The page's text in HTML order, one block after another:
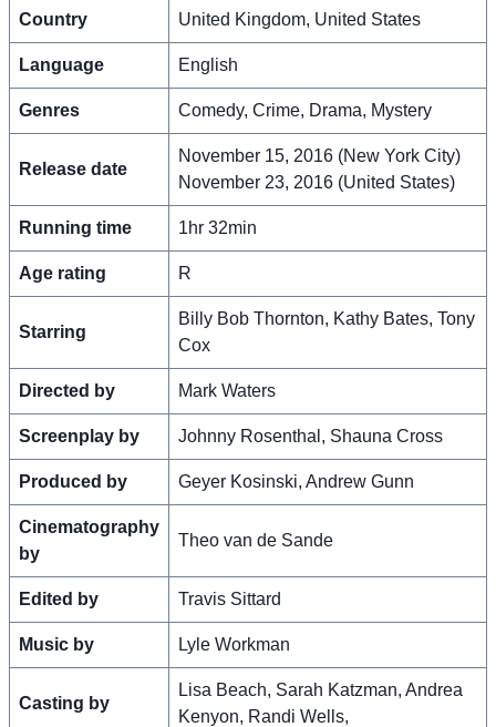
Country United Kingdom, United States
Language English
Genres Comedy, Crime, Drama, Mystery
Release date
November 15, 2016 (New York City)
November 23, 2016 (United States)
Running time 1hr 32min
Age rating R
Starring
Billy Bob Thornton, Kathy Bates, Tony
Cox
Directed by Mark Waters
Screenplay by Johnny Rosenthal, Shauna Cross
Produced by Geyer Kosinski, Andrew Gunn
Cinematography
by
Theo van de Sande
Edited by Travis Sittard
Music by Lyle Workman
Casting by
Lisa Beach, Sarah Katzman, Andrea
Kenyon, Randi Wells,